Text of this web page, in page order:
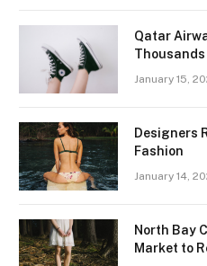
Qatar
January 15,
Designers
Fashion
January 14,
North Bay
Market to